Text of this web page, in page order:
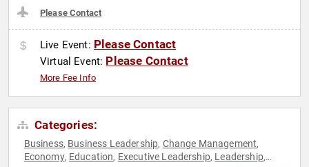
Please Contact
Live Event: Please Contact
Virtual Event: Please Contact
More Fee Info
Categories:
Business, Business Leadership, Change Management,
Economy, Education, Executive Leadership, Leadership,